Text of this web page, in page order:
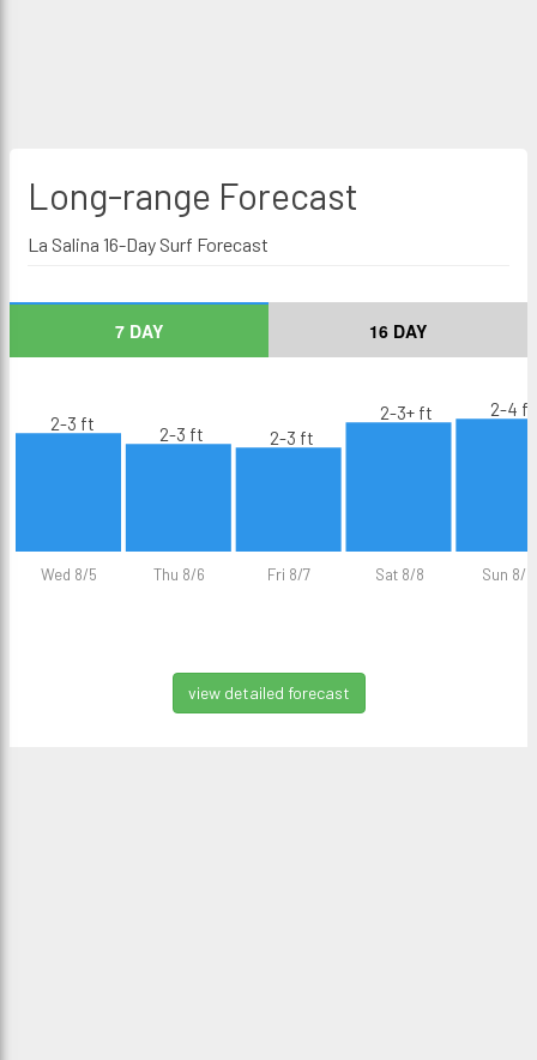
Long-range Forecast
La Salina 16-Day Surf Forecast
7 DAY 16 DAY
Wed 8/5 Thu 8/6 Fri 8/7 Sat 8/8 Sun 8/9
2-3 ft 2-3 ft 2-3 ft
2-3+ ft 2-4 ft
view detailed forecast